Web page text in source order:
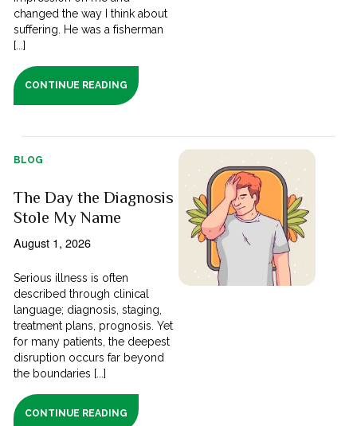
changed the way I think about
suffering. He was a fisherman
[...]
CONTINUE READING
BLOG
The Day the Diagnosis
Stole My Name
August 1, 2026
Serious illness is often
described through clinical
language; diagnosis, staging,
treatment plans, prognosis. Yet
for many patients, the deepest
disruption occurs far beyond
the boundaries [...]
CONTINUE READING